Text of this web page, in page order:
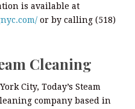
is available at
or by calling (518)
Cleaning
City, Today’s Steam
company based in